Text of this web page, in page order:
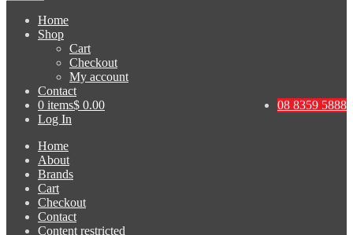
Home
Shop
Cart
Checkout
My account
Contact
08 8359 5888
0 items$ 0.00
Log In
Home
About
Brands
Cart
Checkout
Contact
Content restricted